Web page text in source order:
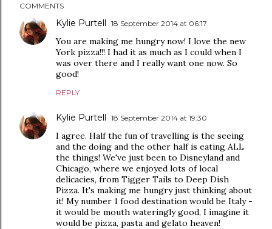
COMMENTS
Kylie Purtell 18 September 2014 at 06:17
You are making me hungry now! I love the new
York pizza!!! I had it as much as I could when I
was over there and I really want one now. So
good!
REPLY
Kylie Purtell 18 September 2014 at 19:30
I agree. Half the fun of travelling is the seeing
and the doing and the other half is eating ALL
the things! We've just been to Disneyland and
Chicago, where we enjoyed lots of local
delicacies, from Tigger Tails to Deep Dish
Pizza. It's making me hungry just thinking about
it! My number 1 food destination would be Italy -
it would be mouth wateringly good, I imagine it
would be pizza, pasta and gelato heaven!